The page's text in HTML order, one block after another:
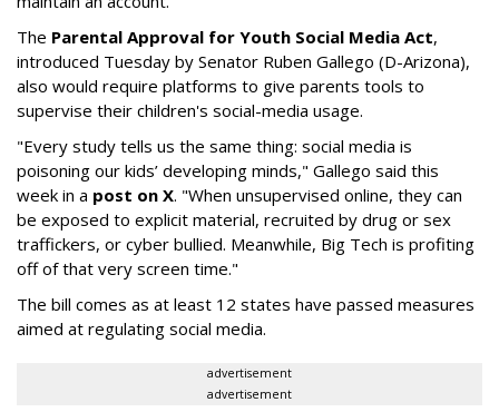
The Parental Approval for Youth Social Media Act,
introduced Tuesday by Senator Ruben Gallego (D-Arizona),
also would require platforms to give parents tools to
supervise their children's social-media usage.
"Every study tells us the same thing: social media is
poisoning our kids’ developing minds," Gallego said this
week in a post on X. "When unsupervised online, they can
be exposed to explicit material, recruited by drug or sex
traffickers, or cyber bullied. Meanwhile, Big Tech is profiting
off of that very screen time."
The bill comes as at least 12 states have passed measures
aimed at regulating social media.
advertisement
advertisement